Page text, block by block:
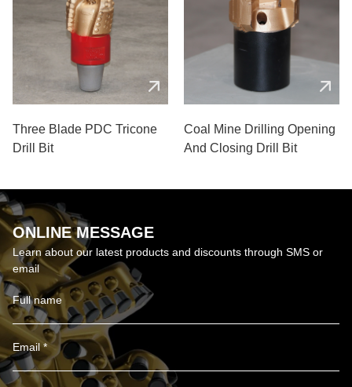
Three Blade PDC Tricone
Drill Bit
Coal Mine Drilling Opening
And Closing Drill Bit
ONLINE MESSAGE
Learn about our latest products and discounts through SMS or
email